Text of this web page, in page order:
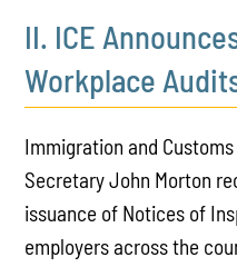
II. ICE
Workplace
Immigration and
Secretary John Morton
issuance of Notices of
employers across the